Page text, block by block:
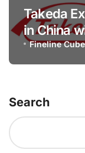
Takeda
in China
Bowel
Fineline Cube
Search